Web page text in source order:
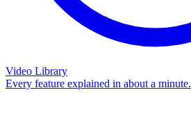
Video Library
Every feature explained in about a minute.